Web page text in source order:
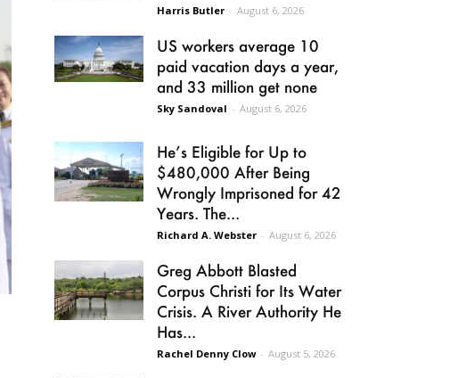
Harris Butler - August 6, 2026
US workers average 10
paid vacation days a year,
and 33 million get none
Sky Sandoval - August 6, 2026
He’s Eligible for Up to
$480,000 After Being
Wrongly Imprisoned for 42
Years. The...
Richard A. Webster - August 6, 2026
Greg Abbott Blasted
Corpus Christi for Its Water
Crisis. A River Authority He
Has...
Rachel Denny Clow - August 5, 2026